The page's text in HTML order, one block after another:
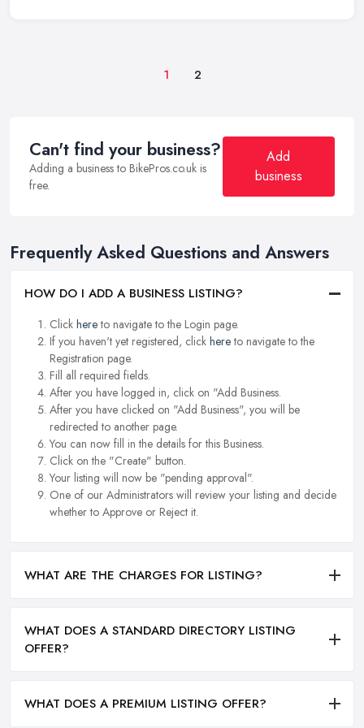
1 2
Can't find your business?
Adding a business to BikePros.co.uk is
free.
Add
business
Frequently Asked Questions and Answers
HOW DO I ADD A BUSINESS LISTING?
Click hereto navigate to the Login page.
If you haven't yet registered, click hereto navigate to the
Registration page.
Fill all required fields.
After you have logged in, click on "Add Business.
After you have clicked on "Add Business", you will be
redirected to another page.
You can now fill in the details for this Business.
Click on the "Create" button.
Your listing will now be "pending approval".
One of our Administrators will review your listing and decide
whether to Approve or Reject it.
WHAT ARE THE CHARGES FOR LISTING?
WHAT DOES A STANDARD DIRECTORY LISTING
OFFER?
WHAT DOES A PREMIUM LISTING OFFER?